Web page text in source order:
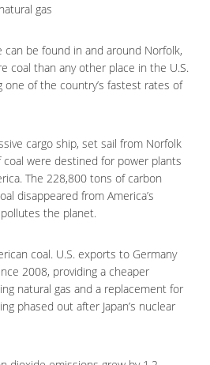
gas
be found in and around Norfolk,
coal than any other place in the U.S.
one of the country’s fastest rates of
cargo ship, set sail from Norfolk
were destined for power plants
The 228,800 tons of carbon
disappeared from America’s
the planet.
coal. U.S. exports to Germany
2008, providing a cheaper
natural gas and a replacement for
phased out after Japan’s nuclear